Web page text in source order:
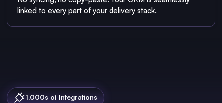
linked to every part of your delivery stack.
1,000s of Integrations